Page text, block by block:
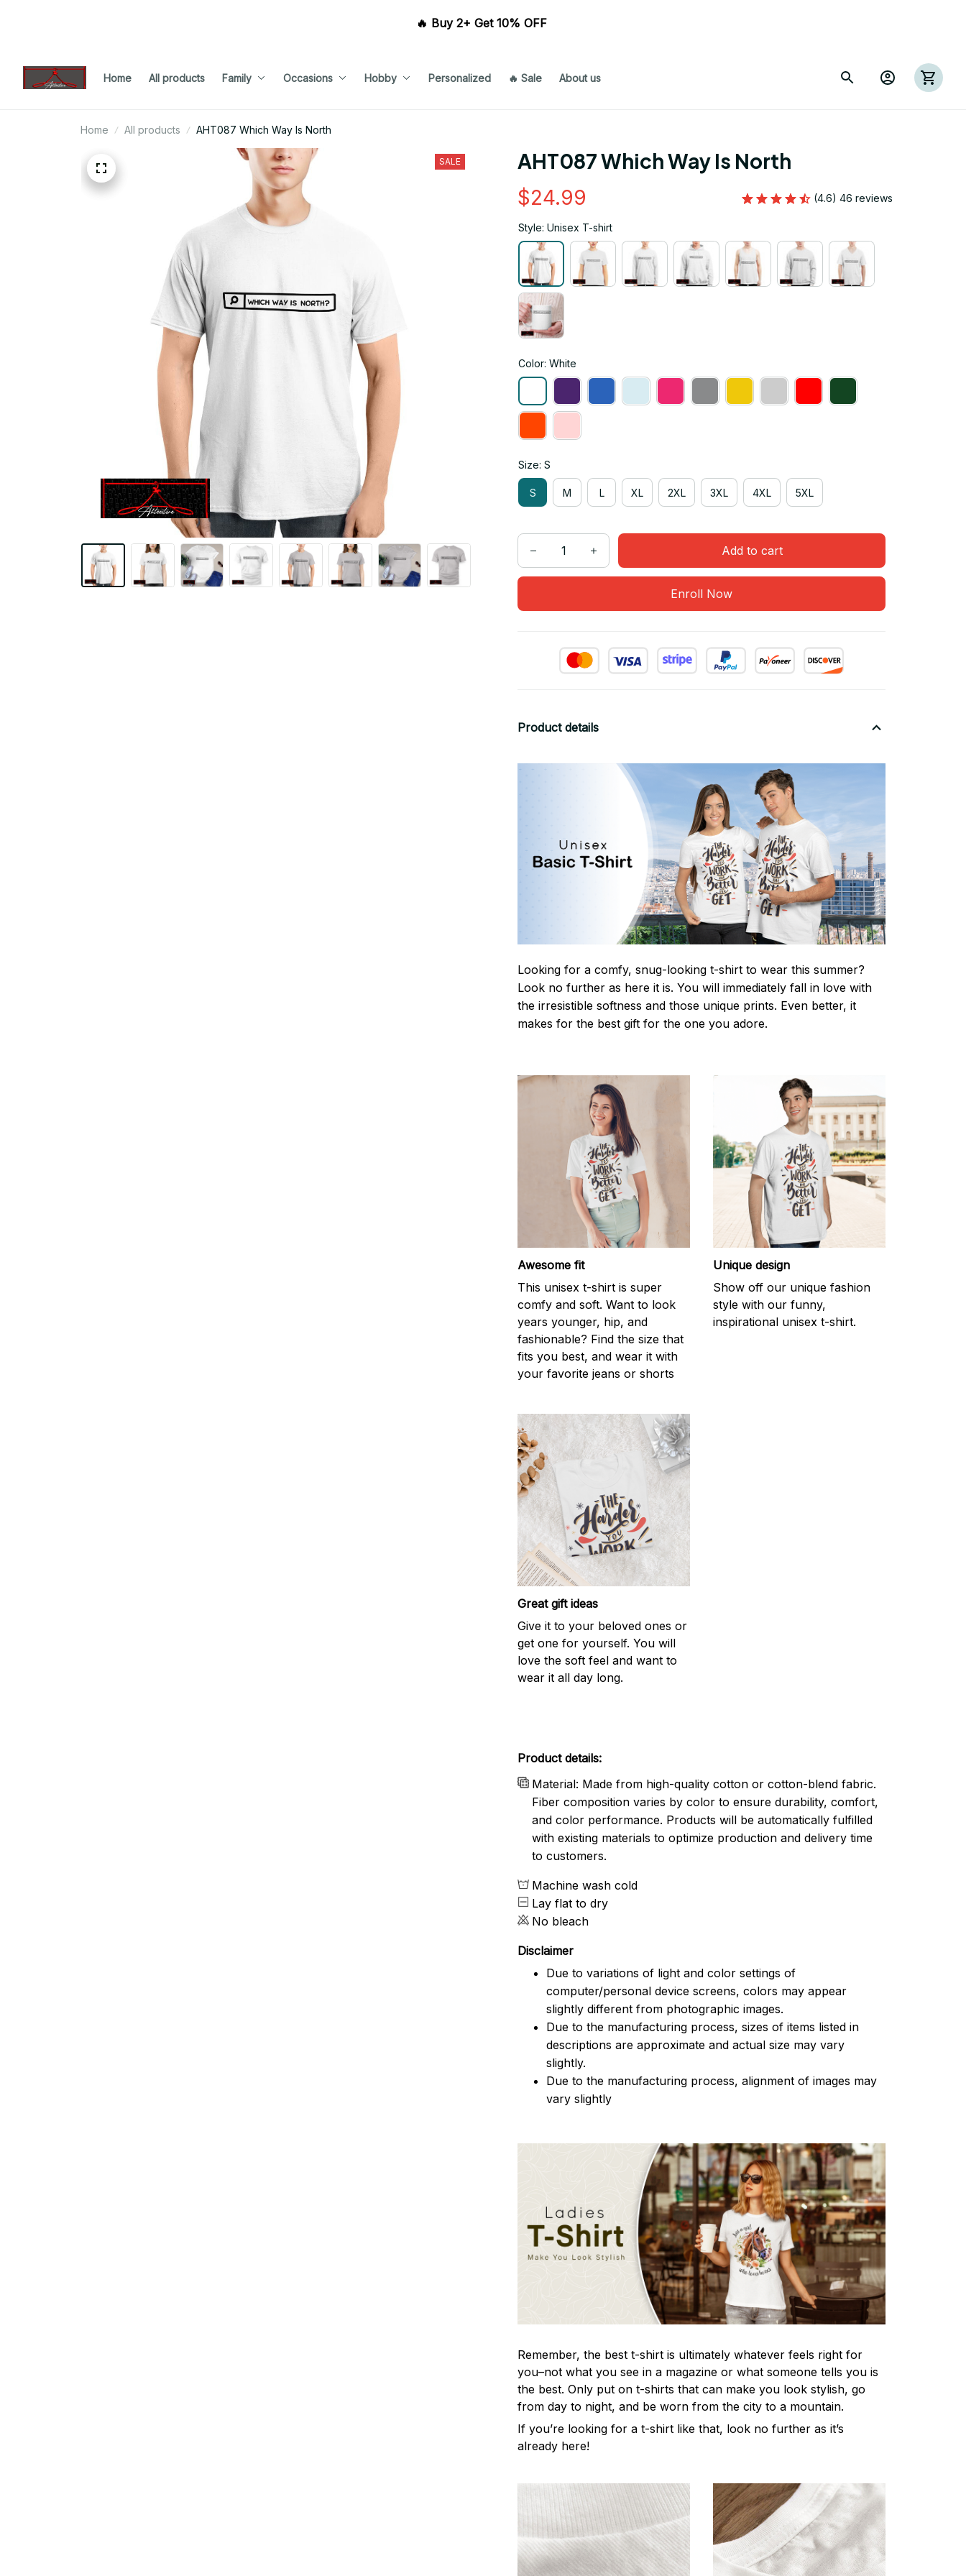
🔥 Buy 2+ Get 10% OFF
Home All products Family Occasions Hobby Personalized 🔥 Sale About us
Home All products AHT087 Which Way Is North
SALE AHT087 Which Way Is North
$24.99 (4.6) 46 reviews
Style: Unisex T-shirt
Color: White
Size: S
S M L XL 2XL 3XL 4XL 5XL
Add to cart
Enroll Now
Product details
Looking for a comfy, snug-looking t-shirt to wear this summer?
Look no further as here it is. You will immediately fall in love with
the irresistible softness and those unique prints. Even better, it
makes for the best gift for the one you adore.
Awesome fit
This unisex t-shirt is super
comfy and soft. Want to look
years younger, hip, and
fashionable? Find the size that
fits you best, and wear it with
your favorite jeans or shorts
Unique design
Show off our unique fashion
style with our funny,
inspirational unisex t-shirt.
Great gift ideas
Give it to your beloved ones or
get one for yourself. You will
love the soft feel and want to
wear it all day long.
Product details:
Material: Made from high-quality cotton or cotton-blend fabric.
Fiber composition varies by color to ensure durability, comfort,
and color performance. Products will be automatically fulfilled
with existing materials to optimize production and delivery time
to customers.
Machine wash cold
Lay flat to dry
No bleach
Disclaimer
Due to variations of light and color settings of
computer/personal device screens, colors may appear
slightly different from photographic images.
Due to the manufacturing process, sizes of items listed in
descriptions are approximate and actual size may vary
slightly.
Due to the manufacturing process, alignment of images may
vary slightly
Remember, the best t-shirt is ultimately whatever feels right for
you–not what you see in a magazine or what someone tells you is
the best. Only put on t-shirts that can make you look stylish, go
from day to night, and be worn from the city to a mountain.
If you’re looking for a t-shirt like that, look no further as it’s
already here!